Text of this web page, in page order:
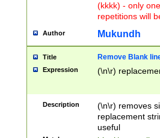
(kkkk) - only
repetitions will
Author Mukundh
Title Remove Blank
Expression (\n\r)
Description
(\n\r) removes
replacement
useful